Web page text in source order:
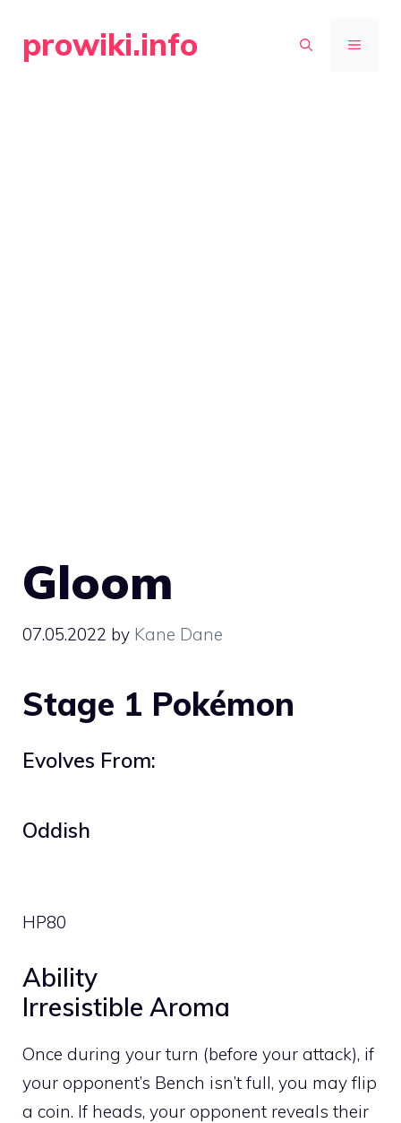
prowiki.info MENU
Gloom
07.05.2022 by Kane Dane
Stage 1 Pokémon
Evolves From:
Oddish
HP80
Ability
Irresistible Aroma
Once during your turn (before your attack), if
your opponent’s Bench isn’t full, you may flip
a coin. If heads, your opponent reveals their